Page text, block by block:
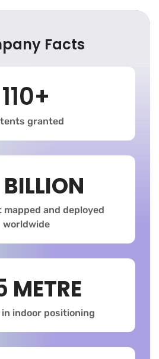
Facts
110+
granted
BILLION
and deployed
worldwide
METRE
indoor positioning